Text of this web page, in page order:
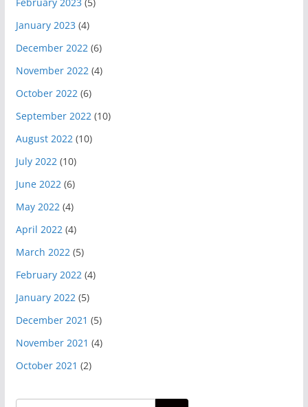
January 2023 (4)
December 2022 (6)
November 2022 (4)
October 2022 (6)
September 2022 (10)
August 2022 (10)
July 2022 (10)
June 2022 (6)
May 2022 (4)
April 2022 (4)
March 2022 (5)
February 2022 (4)
January 2022 (5)
December 2021 (5)
November 2021 (4)
October 2021 (2)